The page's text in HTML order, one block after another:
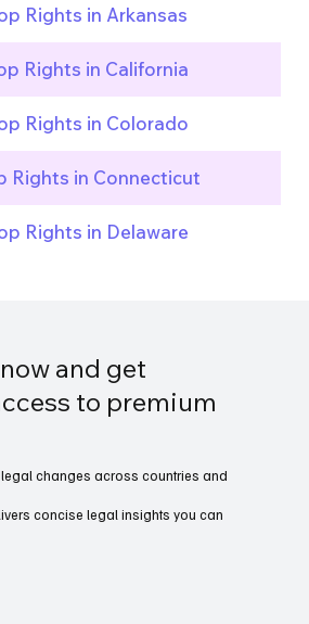
Rights in Arkansas
Rights in California
Rights in Colorado
Rights in Connecticut
Rights in Delaware
and get
to premium
changes across countries and
concise legal insights you can